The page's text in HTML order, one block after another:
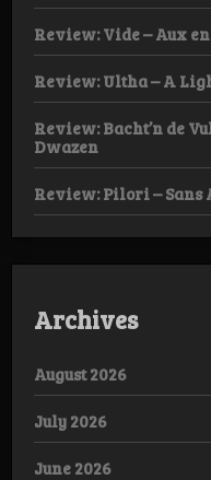
Review: Vide – Aux
Review: Ultha – A
Review: Bacht’n de
Dwazen
Review: Pilori – Sans
Archives
August 2026
July 2026
June 2026